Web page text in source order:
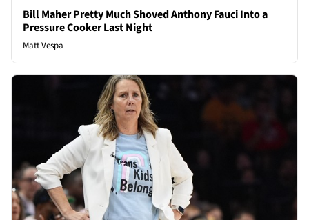
Bill Maher Pretty Much Shoved Anthony Fauci Into a
Pressure Cooker Last Night
Matt Vespa